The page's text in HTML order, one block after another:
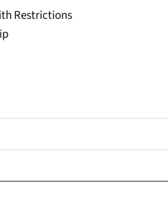
Restrictions